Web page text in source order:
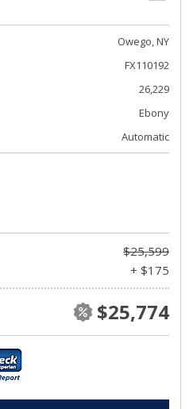
Owego, NY
FX110192
26,229
Ebony
Automatic
$25,599
+ $175
$25,774